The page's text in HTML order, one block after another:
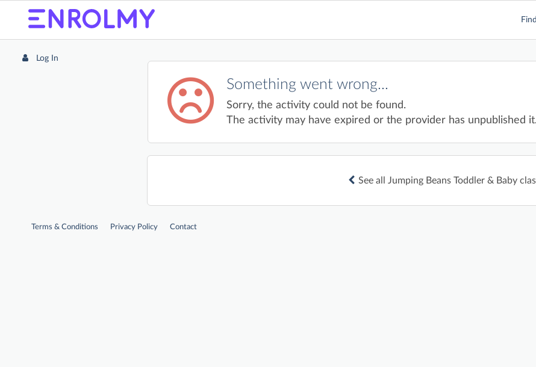
Log In
Something went wrong...
Sorry, the activity could not be found.
The activity may have expired or the provider has unpublished it.
See all Jumping Beans Toddler & Baby
Terms & Conditions Privacy Policy Contact